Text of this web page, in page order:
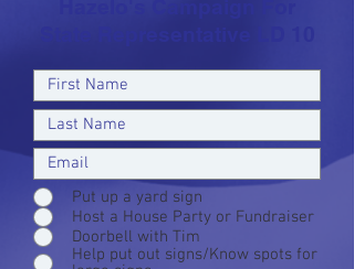
Put up a yard sign
Host a House Party or Fundraiser
Doorbell with Tim
Help put out signs/Know spots for